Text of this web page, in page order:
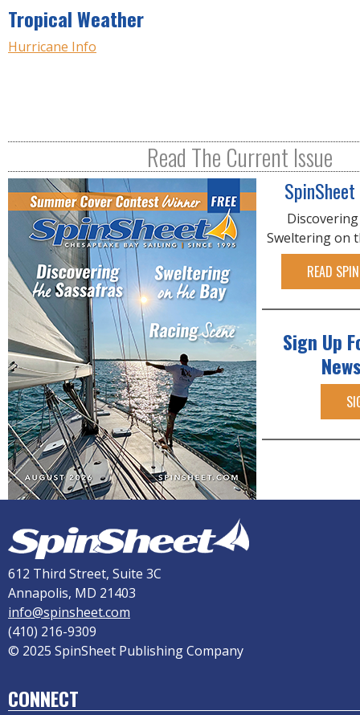
Tropical Weather
Hurricane Info
Read The Current Issue
Sweltering on
READ
Sign Up
612 Third Street, Suite 3C
Annapolis, MD 21403
info@spinsheet.com
(410) 216-9309
© 2025 SpinSheet Publishing Company
CONNECT